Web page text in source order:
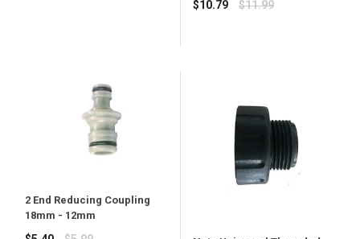
Regular
$10.79 $11.99
2 End Reducing Coupling
18mm - 12mm